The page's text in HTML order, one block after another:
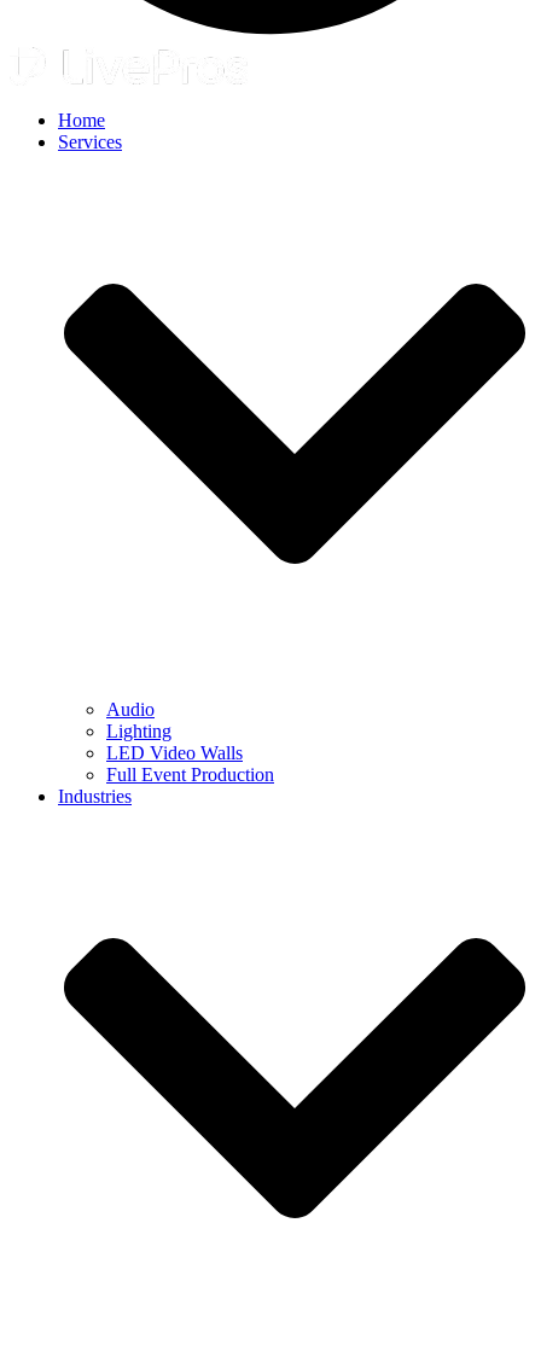
Home
Services
Audio
Lighting
LED Video Walls
Full Event Production
Industries